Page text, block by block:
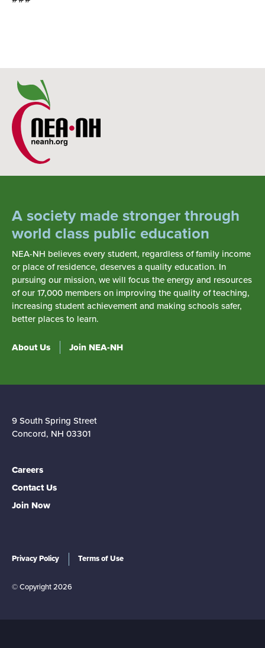
A society made stronger through
world class public education
NEA-NH believes every student, regardless of family income
or place of residence, deserves a quality education. In
pursuing our mission, we will focus the energy and resources
of our 17,000 members on improving the quality of teaching,
increasing student achievement and making schools safer,
better places to learn.
About Us Join NEA-NH
9 South Spring Street
Concord, NH 03301
Careers
Contact Us
Join Now
Privacy Policy Terms of Use
© Copyright 2026